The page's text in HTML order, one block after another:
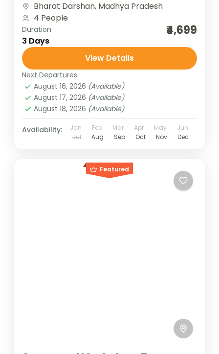
Jyotirlinga radiates...
Bharat Darshan, Madhya Pradesh
4 People
Duration
3 Days
₹4,699
View Details
Next Departures
August 16, 2026 (Available)
August 17, 2026 (Available)
August 18, 2026 (Available)
Availability: Jan Feb Mar Apr May
Jun
Jul
Aug Sep Oct Nov Dec
Featured